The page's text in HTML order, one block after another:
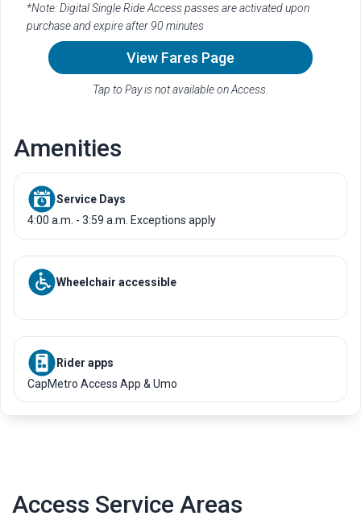
*Note: Digital Single Ride Access passes are activated upon
purchase and expire after 90 minutes
View Fares Page
Tap to Pay is not available on Access.
Amenities
Service Days
4:00 a.m. - 3:59 a.m. Exceptions apply
Wheelchair accessible
Rider apps
CapMetro Access App & Umo
List of available amenities. Each item includes an icon and a short
Access Service Areas